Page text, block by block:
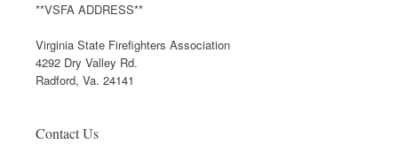
**VSFA ADDRESS**
Virginia State Firefighters Association
4292 Dry Valley Rd.
Radford, Va. 24141
Contact Us